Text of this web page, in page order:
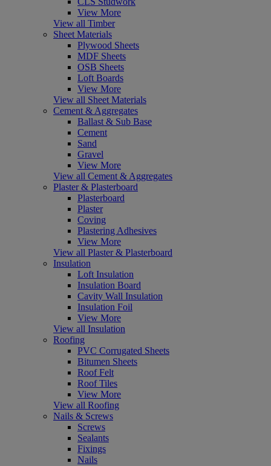
View More
View all Timber
Sheet Materials
Plywood Sheets
MDF Sheets
OSB Sheets
Loft Boards
View More
View all Sheet Materials
Cement & Aggregates
Ballast & Sub Base
Cement
Sand
Gravel
View More
View all Cement & Aggregates
Plaster & Plasterboard
Plasterboard
Plaster
Coving
Plastering Adhesives
View More
View all Plaster & Plasterboard
Insulation
Loft Insulation
Insulation Board
Cavity Wall Insulation
Insulation Foil
View More
View all Insulation
Roofing
PVC Corrugated Sheets
Bitumen Sheets
Roof Felt
Roof Tiles
View More
View all Roofing
Nails & Screws
Screws
Sealants
Fixings
Nails